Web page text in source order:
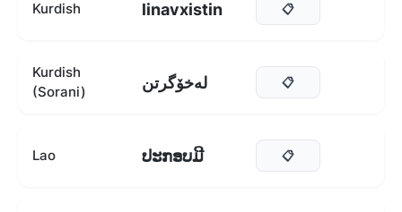
Kurdish linavxistin 📋
Kurdish
(Sorani)
لەخۆگرتن 📋
Lao ປະກອບມີ 📋